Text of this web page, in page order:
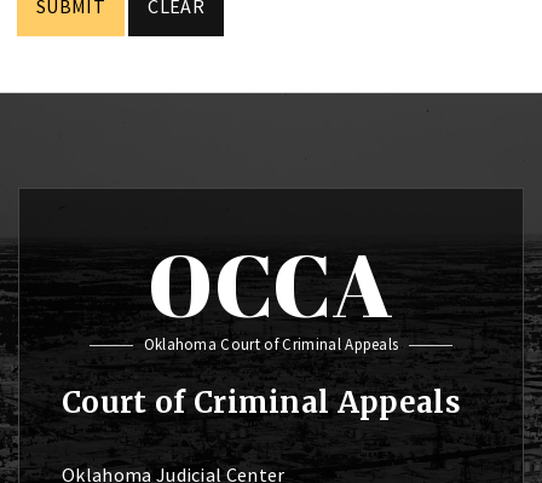
OCCA
Oklahoma Court of Criminal Appeals
Court of Criminal Appeals
Oklahoma Judicial Center